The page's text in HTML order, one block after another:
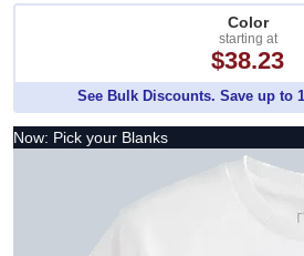
Color
starting at
$38.23
See Bulk Discounts. Save up to
Now: Pick your Blanks